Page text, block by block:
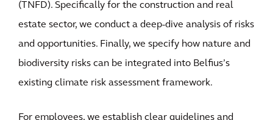
(TNFD). Specifically for the construction and real
estate sector, we conduct a deep-dive analysis of risks
and opportunities. Finally, we specify how nature and
biodiversity risks can be integrated into Belfius’s
existing climate risk assessment framework.
For employees, we establish clear guidelines and